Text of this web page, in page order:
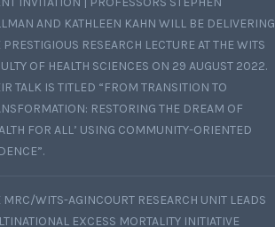
AND KATHLEEN KAHN WILL BE DELIVERING
PRESTIGIOUS RESEARCH LECTURE AT THE WITS
OF HEALTH SCIENCES ON 29 AUGUST 2022.
TALK IS TITLED “FROM TRANSITION TO
RESTORING THE DREAM OF
FOR ALL’ USING COMMUNITY-ORIENTED
MRC/WITS-AGINCOURT RESEARCH UNIT LEADS
EXCESS MORTALITY INITIATIVE